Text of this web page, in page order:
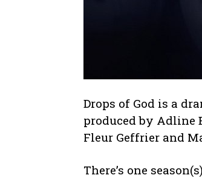
Drops of God is a
produced by Adline
Fleur Geffrier and
There’s one